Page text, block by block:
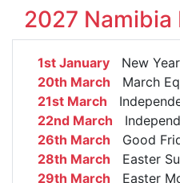
2027 Namibia
1st January New Year
20th March March
21st March
22nd March
26th March Good
28th March Easter
29th March Easter